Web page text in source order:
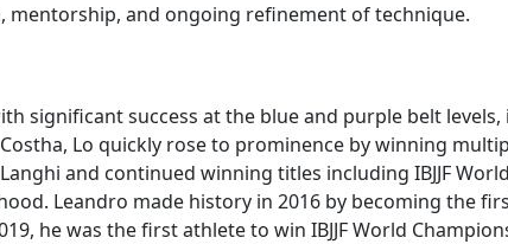
and ongoing refinement of technique.
significant success at the blue and purple belt
Lo quickly rose to prominence by winning
and continued winning titles including IBJJF
Leandro made history in 2016 by becoming the
he was the first athlete to win IBJJF World